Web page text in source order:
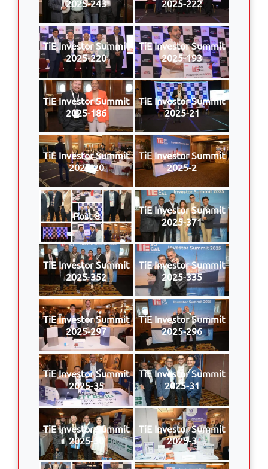
2025-243
2025-222
TiE Investor Summit
2025-220
TiE Investor Summit
2025-193
TiE Investor Summit
2025-186
TiE Investor Summit
2025-21
TiE Investor Summit
2025-20
TiE Investor Summit
2025-2
Post 8
TiE Investor Summit
2025-371
TiE Investor Summit
2025-352
TiE Investor Summit
2025-335
TiE Investor Summit
2025-297
TiE Investor Summit
2025-296
TiE Investor Summit
2025-35
TiE Investor Summit
2025-31
TiE Investor Summit
2025-30
TiE Investor Summit
2025-3